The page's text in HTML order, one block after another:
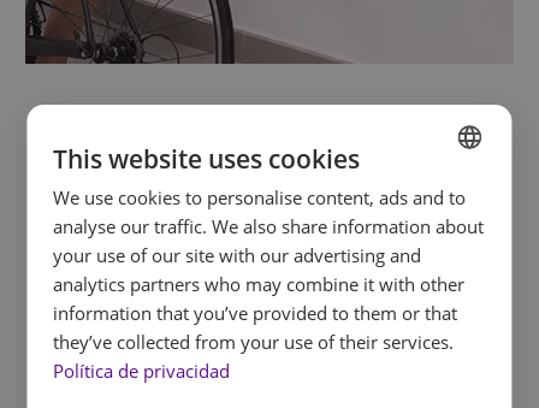
Pongus
Pongus, ourchildren’s entertainment
programme, has everything kids need to enjoy
themselves to the fullest: nature games, an
organic garden, video games and pony walks
every corner, children learn, have fun and create
SPANISH
ENGLISH
FRENCH
GERMAN
This website uses cookies
We use cookies to personalise content, ads and to
analyse our traffic. We also share information about
your use of our site with our advertising and
analytics partners who may combine it with other
information that you’ve provided to them or that
they’ve collected from your use of their services.
Política de privacidad